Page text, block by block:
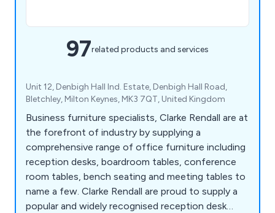
97related products and services
Unit 12, Denbigh Hall Ind. Estate, Denbigh Hall Road,
Bletchley, Milton Keynes, MK3 7QT, United Kingdom
Business furniture specialists, Clarke Rendall are at
the forefront of industry by supplying a
comprehensive range of office furniture including
reception desks, boardroom tables, conference
room tables, bench seating and meeting tables to
name a few. Clarke Rendall are proud to supply a
popular and widely recognised reception desk